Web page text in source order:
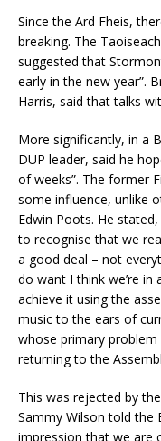
Since the Ard Fheis,
breaking. The
suggested that
early in the new year”.
Harris, said that talks
More significantly, in a
DUP leader, said he
of weeks”. The former
some influence, unlike
Edwin Poots. He
to recognise that we
a good deal – not
do want I think we’re
achieve it using the
music to the ears of
whose primary
returning to the
This was rejected by
Sammy Wilson told the
impression that we are